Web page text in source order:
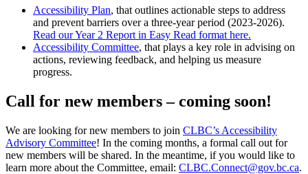
Accessibility Plan, that outlines actionable steps to address
and prevent barriers over a three-year period (2023-2026).
Read our Year 2 Report in Easy Read format here.
Accessibility Committee, that plays a key role in advising on
actions, reviewing feedback, and helping us measure
progress.
Call for new members – coming soon!
We are looking for new members to join CLBC’s Accessibility
Advisory Committee! In the coming months, a formal call out for
new members will be shared. In the meantime, if you would like to
learn more about the Committee, email: CLBC.Connect@gov.bc.ca.